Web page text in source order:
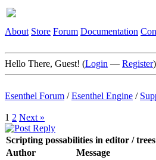
About Store Forum Documentation
Hello There, Guest! (Login — Register)
Esenthel Forum /Esenthel Engine /
1 2 Next »
Scripting possabilities in editor / trees
Author
Message